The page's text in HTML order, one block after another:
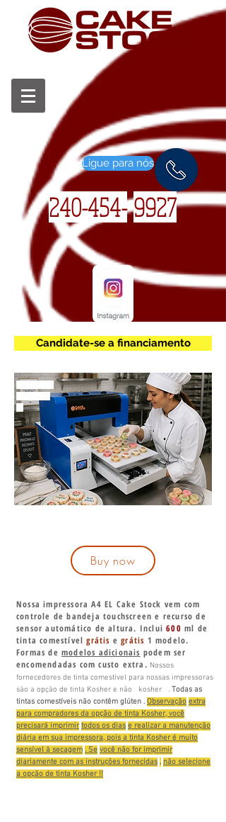
Ligue para nós
240-454- 9927
Candidate-se a financiamento
Buy now
Nossa impressora A4 EL Cake Stock vem com
controle de bandeja touchscreen e recurso de
sensor automático de altura. Inclui600 ml de
tinta comestívelgrátis egrátis 1 modelo.
Formas de modelos adicionais podem ser
encomendadas com custo extra. Nossos
fornecedores de tinta comestível para nossas impressoras
são a opção de tinta Kosher e não kosher . Todas as
tintas comestíveis não contêm glúten . Observação extra
para compradores da opção de tinta Kosher, você
precisará imprimir todos os dias e realizar a manutenção
diária em sua impressora, pois a tinta Kosher é muito
sensível à secagem . Se você não for imprimir
diariamente com as instruções fornecidas , não selecione
a opção de tinta Kosher !!